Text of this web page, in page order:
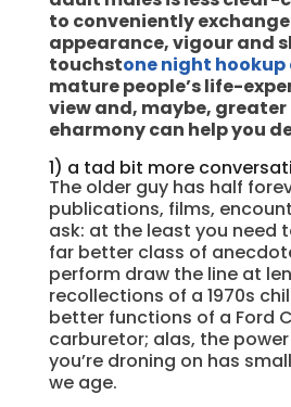
to conveniently
appearance, vigour and
touchstone night hookup
mature people’s life-
view and, maybe,
eharmony can help you
1) a tad bit more
The older guy has half
publications, films,
ask: at the least you need
far better class of
perform draw the line at
recollections of a 1970s
better functions of a Ford
carburetor; alas, the
you’re droning on has
we age.